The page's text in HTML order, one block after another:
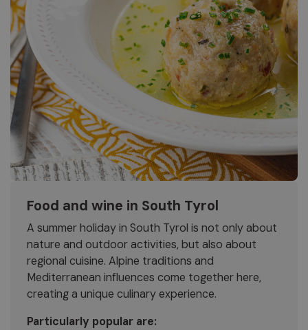
Food and wine in South Tyrol
A summer holiday in South Tyrol is not only about
nature and outdoor activities, but also about
regional cuisine. Alpine traditions and
Mediterranean influences come together here,
creating a unique culinary experience.
Particularly popular are: